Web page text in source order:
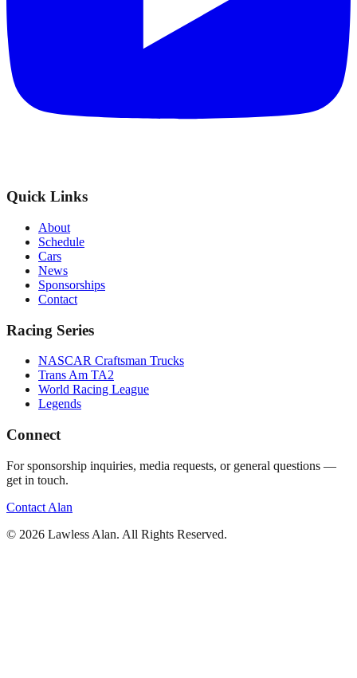
Quick Links
About
Schedule
Cars
News
Sponsorships
Contact
Racing Series
NASCAR Craftsman Trucks
Trans Am TA2
World Racing League
Legends
Connect
For sponsorship inquiries, media requests, or general questions —
get in touch.
Contact Alan
© 2026 Lawless Alan. All Rights Reserved.